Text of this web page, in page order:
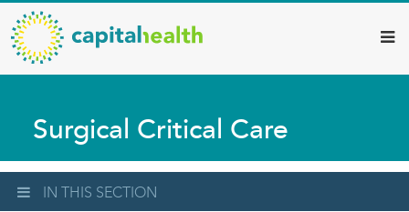
Skip
to
main
content
Capital
Health
–
Diagnostic
Services
Updates
Surgical Critical Care
IN THIS SECTION